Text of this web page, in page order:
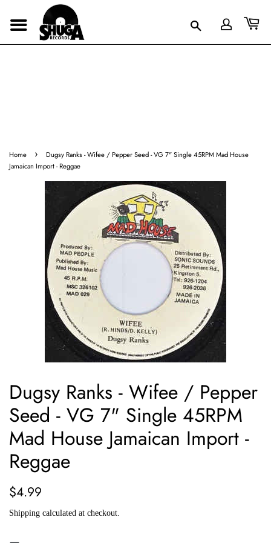
Home ›
Dugsy Ranks - Wifee / Pepper Seed - VG 7" Single 45RPM Mad House
Jamaican Import - Reggae
Dugsy Ranks - Wifee / Pepper
Seed - VG 7" Single 45RPM
Mad House Jamaican Import -
Reggae
Regular
$4.99
Shipping calculated at checkout.